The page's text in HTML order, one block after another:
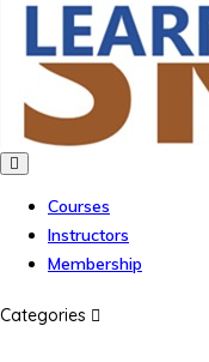
Courses
Instructors
Membership
Categories